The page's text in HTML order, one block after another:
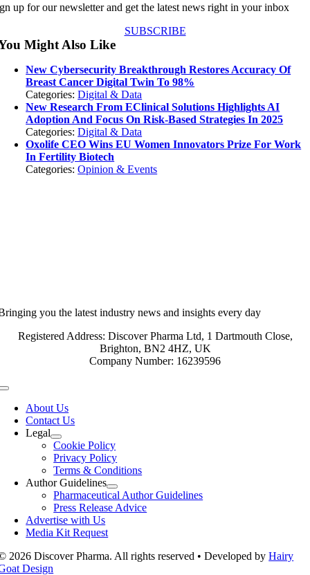
up for our newsletter and get the latest news right in your inbox
SUBSCRIBE
Might Also Like
New Cybersecurity Breakthrough Restores Accuracy Of
Breast Cancer Digital Twin To 98%
Categories:Digital & Data
New Research From EClinical Solutions Highlights AI
Adoption And Focus On Risk-Based Strategies In 2025
Categories:Digital & Data
Oxolife CEO Wins EU Women Innovators Prize For Work
In Fertility Biotech
Categories:Opinion & Events
you the latest industry news and insights every day
Registered Address: Discover Pharma Ltd, 1 Dartmouth Close,
Brighton, BN2 4HZ, UK
Company Number: 16239596
Toggle
NavigationAbout Us
Contact Us
Legal
Cookie Policy
Privacy Policy
Terms & Conditions
Author Guidelines
Pharmaceutical Author Guidelines
Press Release Advice
Advertise with Us
Media Kit Request
2026 Discover Pharma. All rights reserved • Developed byHairy
Design